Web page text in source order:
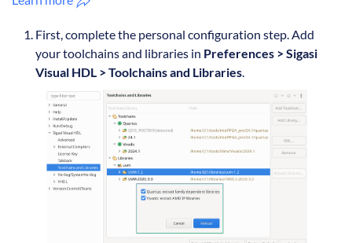
First, complete the personal configuration step. Add
your toolchains and libraries in Preferences > Sigasi
Visual HDL > Toolchains and Libraries.